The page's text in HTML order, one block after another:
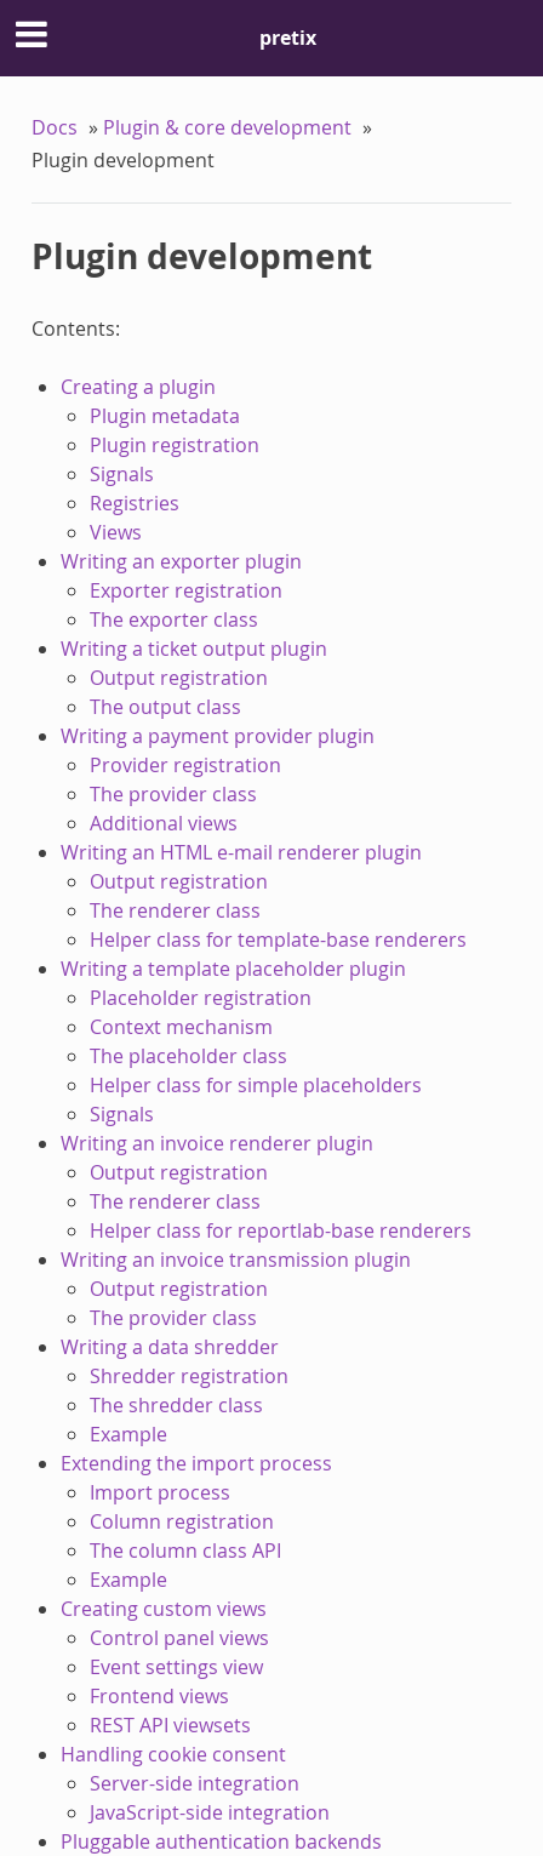
pretix
Docs » Plugin & core development »
Plugin development
Plugin development
Contents:
Creating a plugin
Plugin metadata
Plugin registration
Signals
Registries
Views
Writing an exporter plugin
Exporter registration
The exporter class
Writing a ticket output plugin
Output registration
The output class
Writing a payment provider plugin
Provider registration
The provider class
Additional views
Writing an HTML e-mail renderer plugin
Output registration
The renderer class
Helper class for template-base renderers
Writing a template placeholder plugin
Placeholder registration
Context mechanism
The placeholder class
Helper class for simple placeholders
Signals
Writing an invoice renderer plugin
Output registration
The renderer class
Helper class for reportlab-base renderers
Writing an invoice transmission plugin
Output registration
The provider class
Writing a data shredder
Shredder registration
The shredder class
Example
Extending the import process
Import process
Column registration
The column class API
Example
Creating custom views
Control panel views
Event settings view
Frontend views
REST API viewsets
Handling cookie consent
Server-side integration
JavaScript-side integration
Pluggable authentication backends